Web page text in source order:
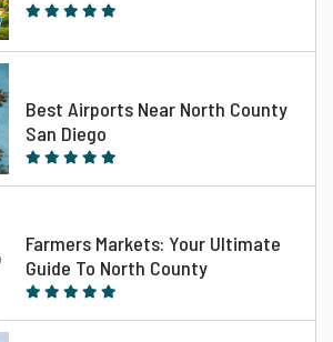
Best Airports Near North County
San Diego
Farmers Markets: Your Ultimate
Guide To North County